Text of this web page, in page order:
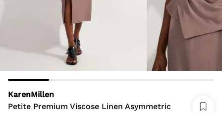
KarenMillen
Petite Premium Viscose Linen Asymmetric